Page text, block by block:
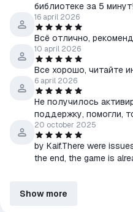
библиотеке за 5
16 april 2026
Всё отлично,
10 april 2026
Все хорошо, читайте
6 april 2026
Не получилось
поддержку, помогли,
20 october 2025
by Kaif.There were
the end, the game is
Show more